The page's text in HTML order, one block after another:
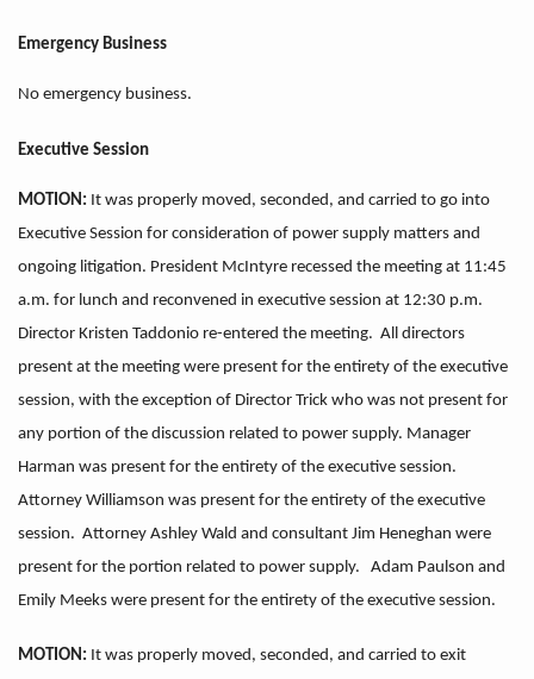
Emergency Business
No emergency business.
Executive Session
MOTION: It was properly moved, seconded, and carried to go into
Executive Session for consideration of power supply matters and
ongoing litigation. President McIntyre recessed the meeting at 11:45
a.m. for lunch and reconvened in executive session at 12:30 p.m.
Director Kristen Taddonio re-entered the meeting. All directors
present at the meeting were present for the entirety of the executive
session, with the exception of Director Trick who was not present for
any portion of the discussion related to power supply. Manager
Harman was present for the entirety of the executive session.
Attorney Williamson was present for the entirety of the executive
session. Attorney Ashley Wald and consultant Jim Heneghan were
present for the portion related to power supply. Adam Paulson and
Emily Meeks were present for the entirety of the executive session.
MOTION: It was properly moved, seconded, and carried to exit